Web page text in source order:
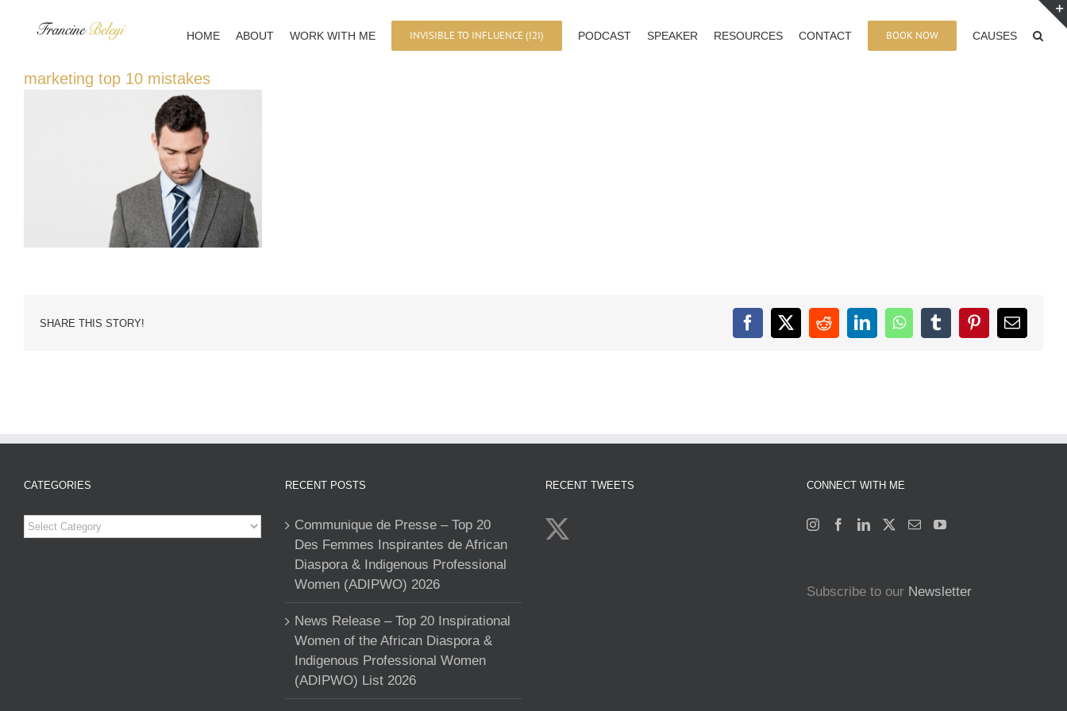
HOME ABOUT WORK WITH ME INVISIBLE TO INFLUENCE (I2I) PODCAST SPEAKER RESOURCES CONTACT BOOK NOW CAUSES
marketing top 10 mistakes
SHARE THIS STORY! Facebook
X RedditLinkedInWhatsAppTumblrPinterestEmail
CATEGORIES
Categories
RECENT POSTS
Communique de Presse – Top 20
Des Femmes Inspirantes de African
Diaspora & Indigenous Professional
Women (ADIPWO) 2026
News Release – Top 20 Inspirational
Women of the African Diaspora &
Indigenous Professional Women
(ADIPWO) List 2026
RECENT TWEETS CONNECT WITH ME
Subscribe to our Newsletter